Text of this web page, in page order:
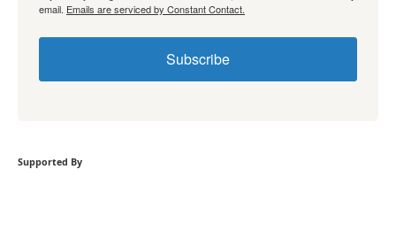
email. Emails are serviced by Constant Contact.
Subscribe
Supported By